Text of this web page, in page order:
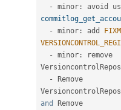
-
minor :
-
minor : add
-
minor :
-
and